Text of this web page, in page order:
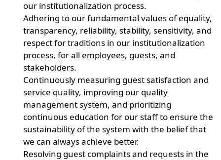
our institutionalization process.
Adhering to our fundamental values of equality,
transparency, reliability, stability, sensitivity, and
respect for traditions in our institutionalization
process, for all employees, guests, and
stakeholders.
Continuously measuring guest satisfaction and
service quality, improving our quality
management system, and prioritizing
continuous education for our staff to ensure the
sustainability of the system with the belief that
we can always achieve better.
Resolving guest complaints and requests in the